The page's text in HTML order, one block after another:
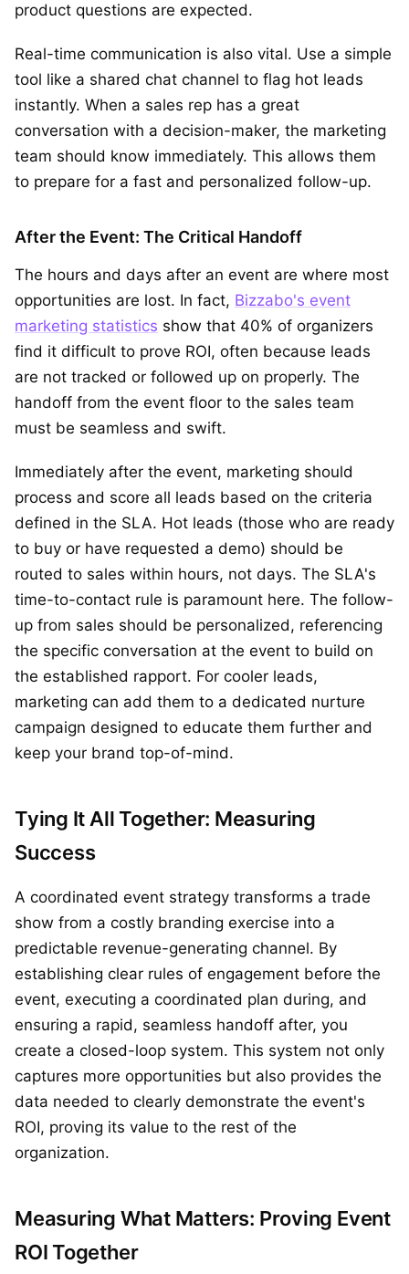
product questions are expected.
Real-time communication is also vital. Use a simple
tool like a shared chat channel to flag hot leads
instantly. When a sales rep has a great
conversation with a decision-maker, the marketing
team should know immediately. This allows them
to prepare for a fast and personalized follow-up.
After the Event: The Critical Handoff
The hours and days after an event are where most
opportunities are lost. In fact, Bizzabo's event
marketing statistics show that 40% of organizers
find it difficult to prove ROI, often because leads
are not tracked or followed up on properly. The
handoff from the event floor to the sales team
must be seamless and swift.
Immediately after the event, marketing should
process and score all leads based on the criteria
defined in the SLA. Hot leads (those who are ready
to buy or have requested a demo) should be
routed to sales within hours, not days. The SLA's
time-to-contact rule is paramount here. The follow-
up from sales should be personalized, referencing
the specific conversation at the event to build on
the established rapport. For cooler leads,
marketing can add them to a dedicated nurture
campaign designed to educate them further and
keep your brand top-of-mind.
Tying It All Together: Measuring
Success
A coordinated event strategy transforms a trade
show from a costly branding exercise into a
predictable revenue-generating channel. By
establishing clear rules of engagement before the
event, executing a coordinated plan during, and
ensuring a rapid, seamless handoff after, you
create a closed-loop system. This system not only
captures more opportunities but also provides the
data needed to clearly demonstrate the event's
ROI, proving its value to the rest of the
organization.
Measuring What Matters: Proving Event
ROI Together